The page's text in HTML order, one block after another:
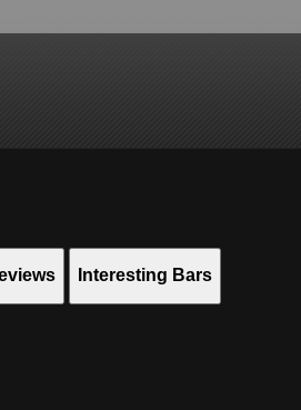
Interesting Bars